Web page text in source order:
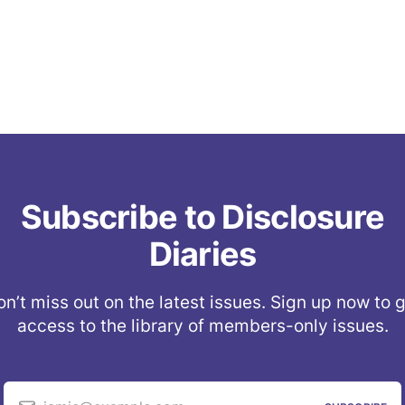
Subscribe to Disclosure
Diaries
miss out on the latest issues. Sign up now to
access to the library of members-only issues.